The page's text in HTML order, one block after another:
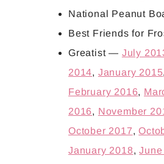
National Peanut
Best Friends for
Greatist — July
2014, January 2015
February 2016,
2016, November
October 2017,
January 2018,